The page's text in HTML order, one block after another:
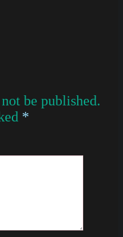
be published.
*